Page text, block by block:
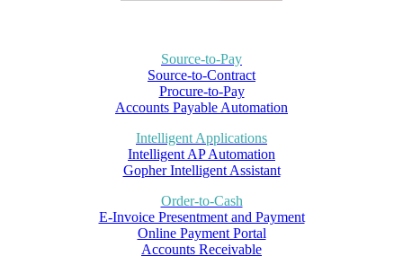
Source-to-Pay
Source-to-Contract
Procure-to-Pay
Accounts Payable Automation
Intelligent Applications
Intelligent AP Automation
Gopher Intelligent Assistant
Order-to-Cash
E-Invoice Presentment and Payment
Online Payment Portal
Accounts Receivable